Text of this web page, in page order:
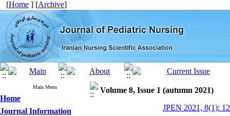
[Home ] [Archive]
Main Menu
Home
Journal Information
Volume 8, Issue 1 (autumn 2021)
JPEN 2021, 8(1):